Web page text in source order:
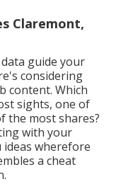
Claremont,
guide your
considering
content. Which
sights, one of
the most shares?
with your
wherefore
a cheat